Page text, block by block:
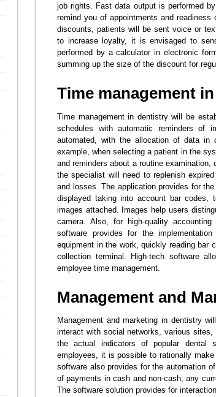
job rights. Fast data output is performed
remind you of appointments and
discounts, patients will be sent voice or
to increase loyalty, it is envisaged to
performed by a calculator in electronic
summing up the size of the discount for
Time management
Time management in dentistry will be
schedules with automatic reminders of
automated, with the allocation of data in
example, when selecting a patient in the
and reminders about a routine
the specialist will need to replenish
and losses. The application provides for
displayed taking into account bar codes,
images attached. Images help users
camera. Also, for high-quality
software provides for the
equipment in the work, quickly reading bar
collection terminal. High-tech software
employee time management.
Management and
Management and marketing in dentistry
interact with social networks, various
the actual indicators of popular dental
employees, it is possible to rationally
software also provides for the automation
of payments in cash and non-cash, any
The software solution provides for